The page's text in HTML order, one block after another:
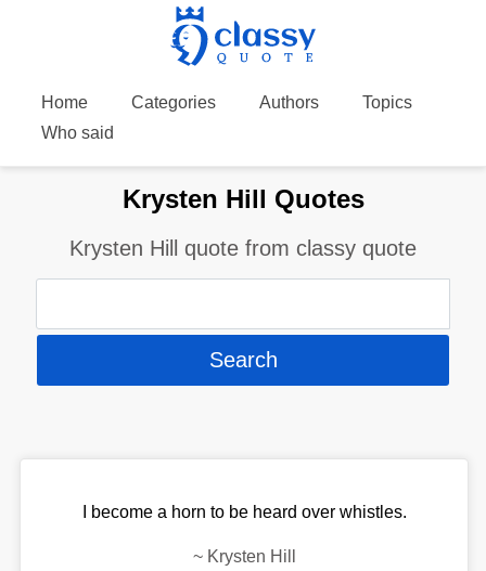
Home Categories Authors
Topics
Who said
Krysten Hill Quotes
Krysten Hill quote from classy quote
I become a horn to be heard over whistles.
~ Krysten Hill